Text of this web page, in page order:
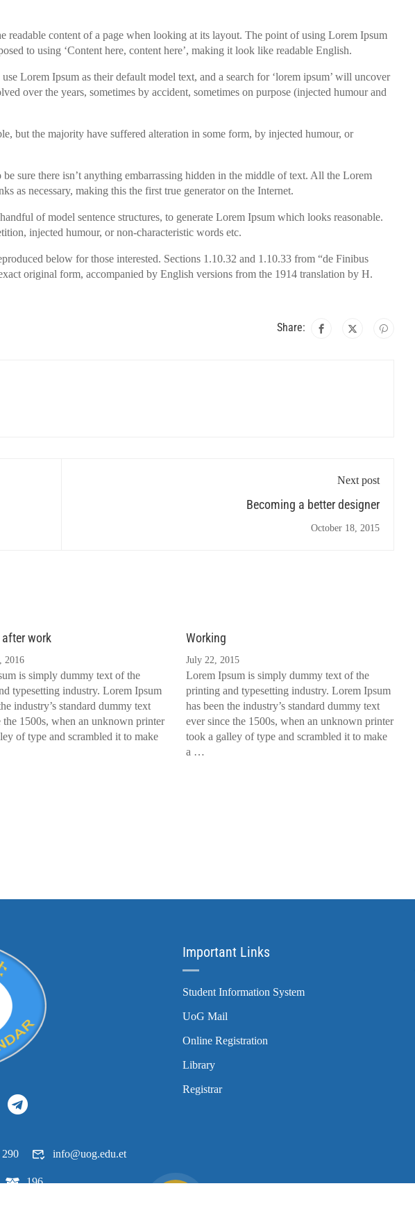
readable content of a page when looking at its layout. The point of using Lorem Ipsum
to using ‘Content here, content here’, making it look like readable English.
Lorem Ipsum as their default model text, and a search for ‘lorem ipsum’ will uncover
over the years, sometimes by accident, sometimes on purpose (injected humour and
but the majority have suffered alteration in some form, by injected humour, or
sure there isn’t anything embarrassing hidden in the middle of text. All the Lorem
as necessary, making this the first true generator on the Internet.
of model sentence structures, to generate Lorem Ipsum which looks reasonable.
injected humour, or non-characteristic words etc.
below for those interested. Sections 1.10.32 and 1.10.33 from “de Finibus
original form, accompanied by English versions from the 1914 translation by H.
Share:
Next post
Becoming a better designer
October 18, 2015
work
2016
is simply dummy text of the
typesetting industry. Lorem Ipsum
industry’s standard dummy text
the 1500s, when an unknown printer
of type and scrambled it to make
Working
July 22, 2015
Lorem Ipsum is simply dummy text of the
printing and typesetting industry. Lorem Ipsum
has been the industry’s standard dummy text
ever since the 1500s, when an unknown printer
took a galley of type and scrambled it to make
a …
info@uog.edu.et
196
Important Links
Student Information System
UoG Mail
Online Registration
Library
Registrar